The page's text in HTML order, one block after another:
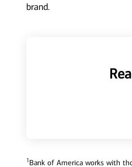
brand.
1Bank of America works with